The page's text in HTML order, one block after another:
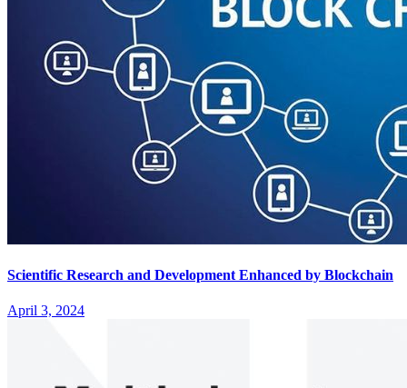
Scientific Research and Development Enhanced by Blockchain
April 3, 2024